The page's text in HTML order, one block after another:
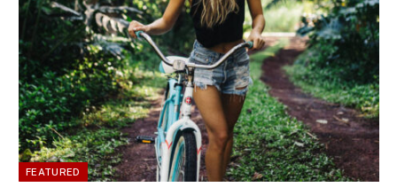
FEATURED